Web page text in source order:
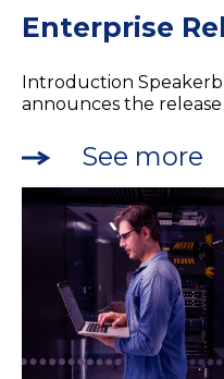
Enterprise
Introduction
announces the release
See more